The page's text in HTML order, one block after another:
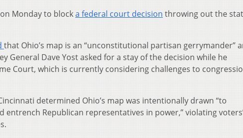
Monday to blocka federal court decision throwing out the
that Ohio’s map is an “unconstitutional partisan gerrymander”
General Dave Yost asked for a stay of the decision while he
Court, which is currently considering challenges to
determined Ohio’s map was intentionally drawn “to
entrench Republican representatives in power,” violating